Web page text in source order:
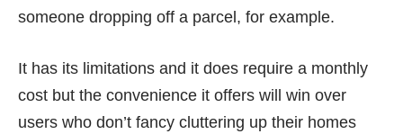
someone dropping off a parcel, for example.
It has its limitations and it does require a monthly
cost but the convenience it offers will win over
users who don’t fancy cluttering up their homes